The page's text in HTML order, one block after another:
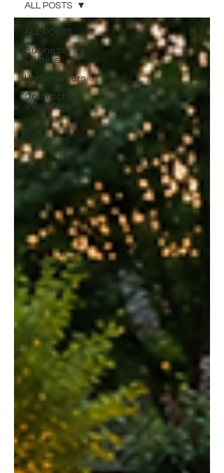
ALL POSTS
Business
Owners
Homeowners
Contractors
& Builders
ALL POSTS